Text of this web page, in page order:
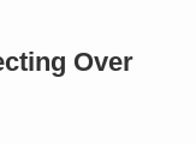
Over